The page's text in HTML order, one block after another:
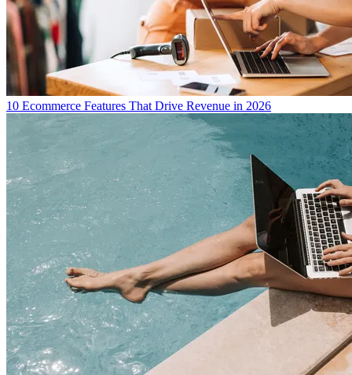
10 Ecommerce Features That Drive Revenue in 2026